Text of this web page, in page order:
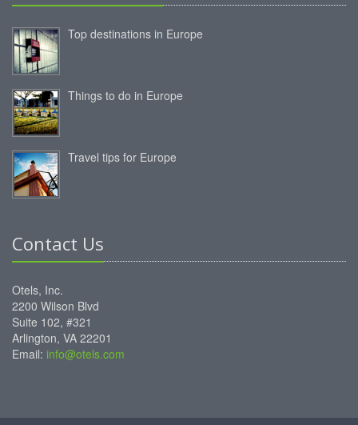
Top destinations in Europe
Things to do in Europe
Travel tips for Europe
Contact Us
Otels, Inc.
2200 Wilson Blvd
Suite 102, #321
Arlington, VA 22201
Email: info@otels.com